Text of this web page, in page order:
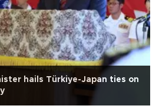
hails Türkiye-Japan ties on